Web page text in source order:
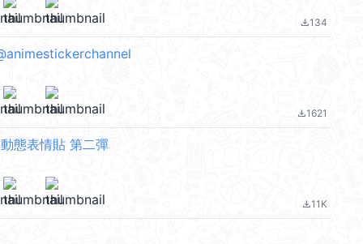
file_download134
file_download1621
態表情貼 第二彈
file_download11K